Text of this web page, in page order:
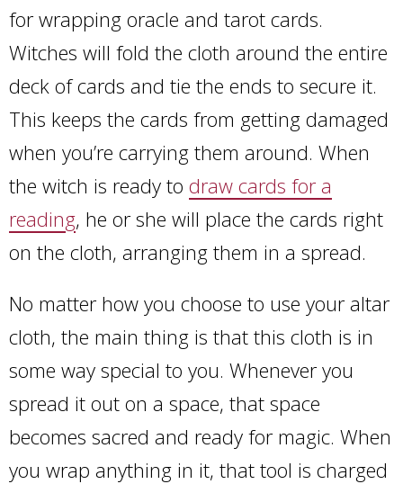
for wrapping oracle and tarot cards.
Witches will fold the cloth around the entire
deck of cards and tie the ends to secure it.
This keeps the cards from getting damaged
when you’re carrying them around. When
the witch is ready to draw cards for a
reading, he or she will place the cards right
on the cloth, arranging them in a spread.
No matter how you choose to use your altar
cloth, the main thing is that this cloth is in
some way special to you. Whenever you
spread it out on a space, that space
becomes sacred and ready for magic. When
you wrap anything in it, that tool is charged